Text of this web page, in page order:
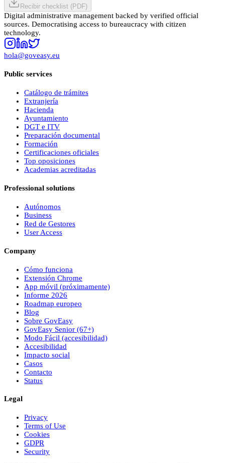
Recibir checklist (PDF)
Digital administrative management backed by verified official
sources. Democratising access to bureaucracy with citizen
technology.
hola@goveasy.eu
Public services
Catálogo de trámites
Extranjería
Hacienda
Ayuntamiento
DGT e ITV
Preparación documental
Formación
Certificaciones oficiales
Top oposiciones
Academias acreditadas
Professional solutions
Autónomos
Business
Red de Gestores
User Access
Company
Cómo funciona
Extensión Chrome
App móvil (próximamente)
Informe 2026
Roadmap europeo
Blog
Sobre GovEasy
GovEasy Senior (67+)
Modo Fácil (accesibilidad)
Accesibilidad
Impacto social
Casos
Contacto
Status
Legal
Privacy
Terms of Use
Cookies
GDPR
Security